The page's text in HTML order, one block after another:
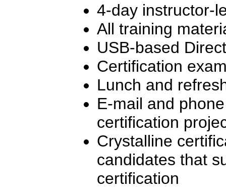
4-day instructor-
All training
USB-based
Certification
Lunch and
E-mail and
certification
Crystalline
candidates that
certification